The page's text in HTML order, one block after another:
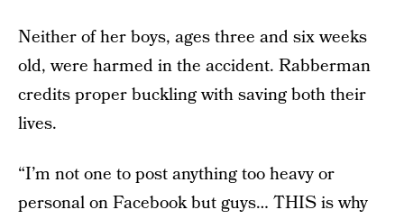
Neither of her boys, ages three and six weeks
old, were harmed in the accident. Rabberman
credits proper buckling with saving both their
lives.
“I’m not one to post anything too heavy or
personal on Facebook but guys… THIS is why